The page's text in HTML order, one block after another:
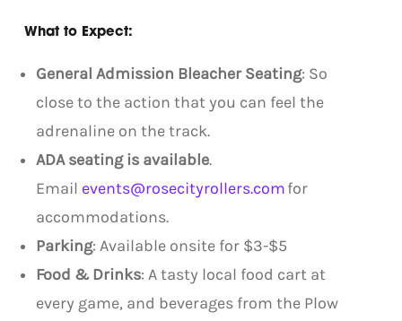
What to Expect:
General Admission Bleacher Seating: So
close to the action that you can feel the
adrenaline on the track.
ADA seating is available.
Email events@rosecityrollers.comfor
accommodations.
Parking: Available onsite for $3-$5
Food & Drinks: A tasty local food cart at
every game, and beverages from the Plow